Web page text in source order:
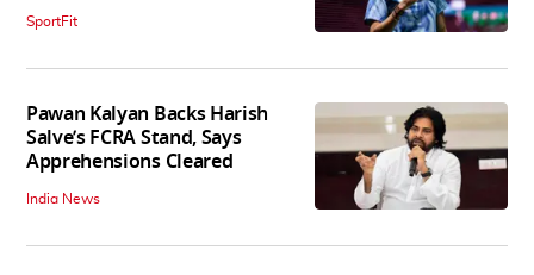
SportFit
Pawan Kalyan Backs Harish
Salve’s FCRA Stand, Says
Apprehensions Cleared
India News